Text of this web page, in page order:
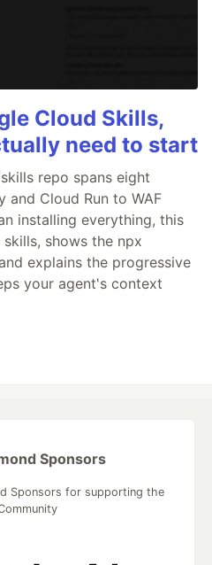
Cloud Skills,
need to start
repo spans eight
and Cloud Run to WAF
installing everything, this
shows the npx
explains the progressive
your agent's context
Sponsors
Sponsors for supporting the